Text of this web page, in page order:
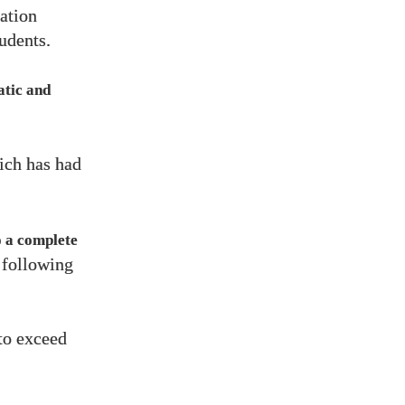
and
has had
complete
following
exceed